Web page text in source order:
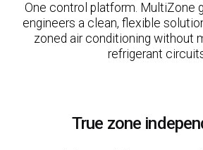
One control platform. MultiZone
engineers a clean, flexible
zoned air conditioning without
refrigerant
True zone